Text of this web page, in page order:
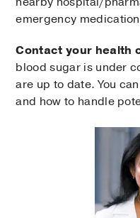
emergency
Contact your health
blood sugar is under
are up to date. You
and how to handle